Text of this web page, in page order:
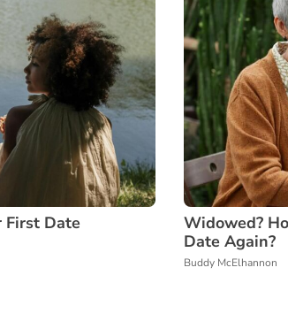
First Date
Widowed?
Date Again?
Buddy McElhannon